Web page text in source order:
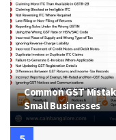
Common GST
Small Businesses